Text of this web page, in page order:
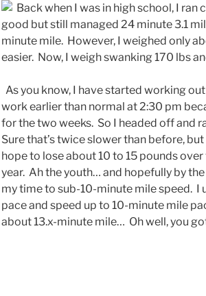
Back when I was in high school, I ran
good but still managed 24 minute 3.1
minute mile. However, I weighed only
easier. Now, I weigh swanking 170 lbs
As you know, I have started working
work earlier than normal at 2:30 pm
for the two weeks. So I headed off and
Sure that’s twice slower than before,
hope to lose about 10 to 15 pounds
year. Ah the youth… and hopefully by
my time to sub-10-minute mile speed. I
pace and speed up to 10-minute mile
about 13.x-minute mile… Oh well, you